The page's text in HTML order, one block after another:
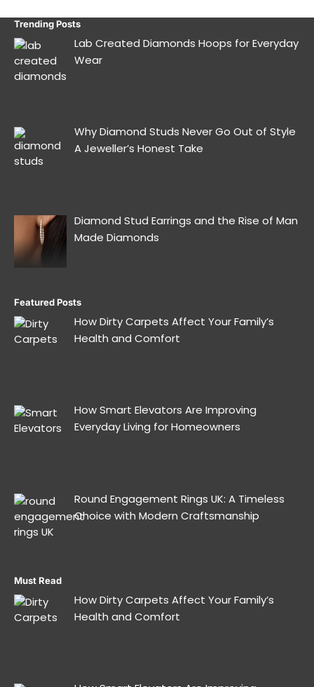
Trending Posts
Lab Created Diamonds Hoops for Everyday
Wear
Why Diamond Studs Never Go Out of Style
A Jeweller’s Honest Take
Diamond Stud Earrings and the Rise of Man
Made Diamonds
Featured Posts
How Dirty Carpets Affect Your Family’s
Health and Comfort
How Smart Elevators Are Improving
Everyday Living for Homeowners
Round Engagement Rings UK: A Timeless
Choice with Modern Craftsmanship
Must Read
How Dirty Carpets Affect Your Family’s
Health and Comfort